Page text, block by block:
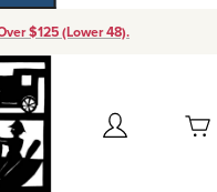
$125 (Lower 48).
Account